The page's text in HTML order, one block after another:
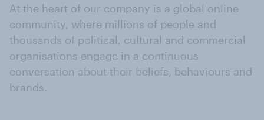
At the heart of our company is a global online
community, where millions of people and
thousands of political, cultural and commercial
organisations engage in a continuous
conversation about their beliefs, behaviours and
brands.